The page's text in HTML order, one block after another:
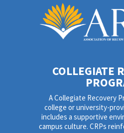
COLLEGIATE
A Collegiate Recovery
college or university-
includes a supportive
campus culture. CRPs